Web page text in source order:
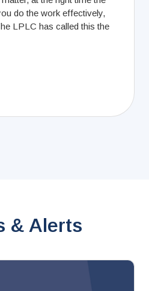
do the work effectively,
LPLC has called this the
& Alerts